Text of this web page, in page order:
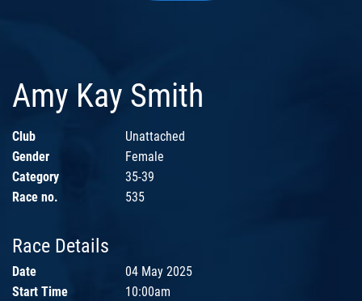
Amy Kay Smith
Club
Unattached
Gender
Female
Category
35-39
Race no.
535
Race Details
Date
04 May 2025
Start Time
10:00am